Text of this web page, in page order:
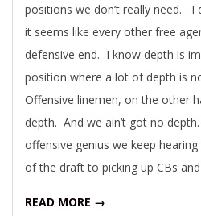
positions we don’t really need. I
it seems like every other free
defensive end. I know depth is
position where a lot of depth is
Offensive linemen, on the other
depth. And we ain’t got no
offensive genius we keep
of the draft to picking up CBs
READ MORE →